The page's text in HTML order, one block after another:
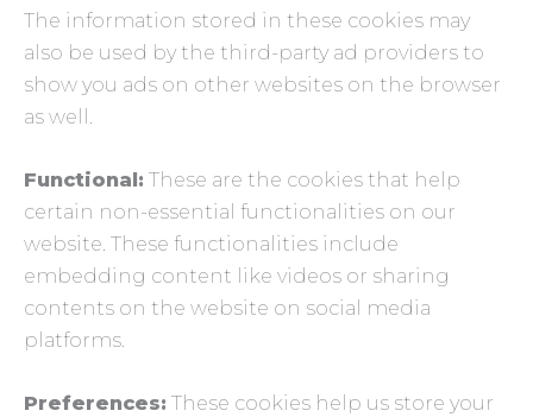
The information stored in these cookies may
also be used by the third-party ad providers to
show you ads on other websites on the browser
as well.
Functional: These are the cookies that help
certain non-essential functionalities on our
website. These functionalities include
embedding content like videos or sharing
contents on the website on social media
platforms.
Preferences: These cookies help us store your